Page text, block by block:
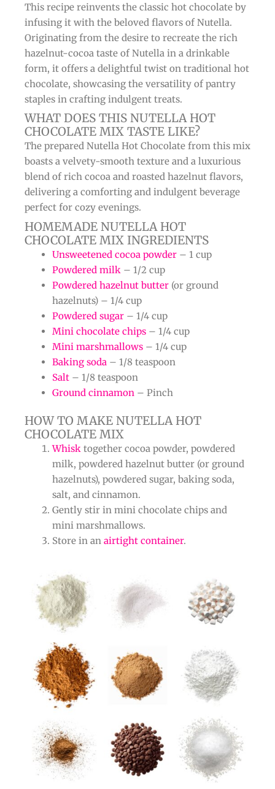
This recipe reinvents the classic hot chocolate by
infusing it with the beloved flavors of Nutella.
Originating from the desire to recreate the rich
hazelnut-cocoa taste of Nutella in a drinkable
form, it offers a delightful twist on traditional hot
chocolate, showcasing the versatility of pantry
staples in crafting indulgent treats.
WHAT DOES THIS NUTELLA HOT
CHOCOLATE MIX TASTE LIKE?
The prepared Nutella Hot Chocolate from this mix
boasts a velvety-smooth texture and a luxurious
blend of rich cocoa and roasted hazelnut flavors,
delivering a comforting and indulgent beverage
perfect for cozy evenings.
HOMEMADE NUTELLA HOT
CHOCOLATE MIX INGREDIENTS
Unsweetened cocoa powder – 1 cup
Powdered milk – 1/2 cup
Powdered hazelnut butter (or ground
hazelnuts) – 1/4 cup
Powdered sugar – 1/4 cup
Mini chocolate chips – 1/4 cup
Mini marshmallows – 1/4 cup
Baking soda – 1/8 teaspoon
Salt – 1/8 teaspoon
Ground cinnamon – Pinch
HOW TO MAKE NUTELLA HOT
CHOCOLATE MIX
Whisk together cocoa powder, powdered
milk, powdered hazelnut butter (or ground
hazelnuts), powdered sugar, baking soda,
salt, and cinnamon.
Gently stir in mini chocolate chips and
mini marshmallows.
Store in an airtight container.